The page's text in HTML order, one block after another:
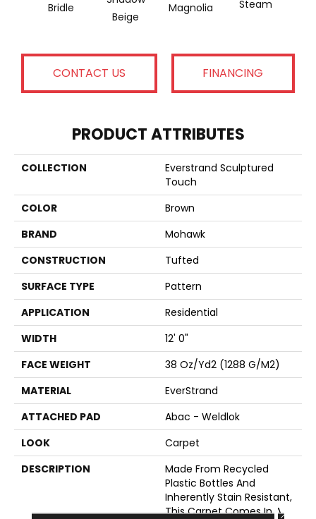
Bridle
Beige
Magnolia
Steam
CONTACT US FINANCING
PRODUCT ATTRIBUTES
COLLECTION
Everstrand Sculptured
Touch
COLOR
Brown
BRAND
Mohawk
CONSTRUCTION
Tufted
SURFACE TYPE
Pattern
APPLICATION
Residential
WIDTH
12' 0"
FACE WEIGHT
38 Oz/yd2 (1288 G/m2)
MATERIAL
EverStrand
ATTACHED PAD
Abac - Weldlok
LOOK
Carpet
DESCRIPTION
Made From Recycled
Plastic Bottles And
Inherently Stain Resistant,
This Carpet Comes In A